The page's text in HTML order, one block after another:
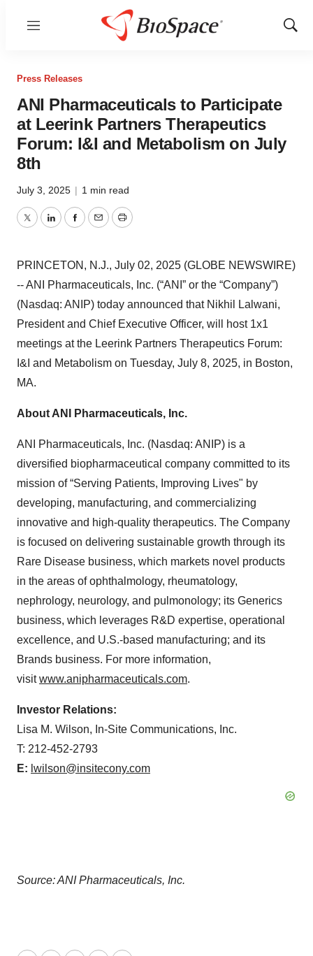
Menu
Show
Press Releases
ANI Pharmaceuticals to Participate
at Leerink Partners Therapeutics
Forum: I&I and Metabolism on July
8th
July 3, 2025 | 1 min read
TwitterLinkedInFacebook
EmailPrint
PRINCETON, N.J., July 02, 2025 (GLOBE NEWSWIRE)
-- ANI Pharmaceuticals, Inc. (“ANI” or the “Company”)
(Nasdaq: ANIP) today announced that Nikhil Lalwani,
President and Chief Executive Officer, will host 1x1
meetings at the Leerink Partners Therapeutics Forum:
I&I and Metabolism on Tuesday, July 8, 2025, in Boston,
MA.
About ANI Pharmaceuticals, Inc.
ANI Pharmaceuticals, Inc. (Nasdaq: ANIP) is a
diversified biopharmaceutical company committed to its
mission of “Serving Patients, Improving Lives" by
developing, manufacturing, and commercializing
innovative and high-quality therapeutics. The Company
is focused on delivering sustainable growth through its
Rare Disease business, which markets novel products
in the areas of ophthalmology, rheumatology,
nephrology, neurology, and pulmonology; its Generics
business, which leverages R&D expertise, operational
excellence, and U.S.-based manufacturing; and its
Brands business. For more information,
visitwww.anipharmaceuticals.com.
Investor Relations:
Lisa M. Wilson, In-Site Communications, Inc.
T: 212-452-2793
E: lwilson@insitecony.com
Source: ANI Pharmaceuticals, Inc.